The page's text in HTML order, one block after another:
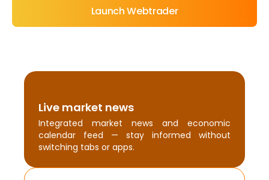
Launch Webtrader
Live market news
Integrated market news and economic
calendar feed — stay informed without
switching tabs or apps.